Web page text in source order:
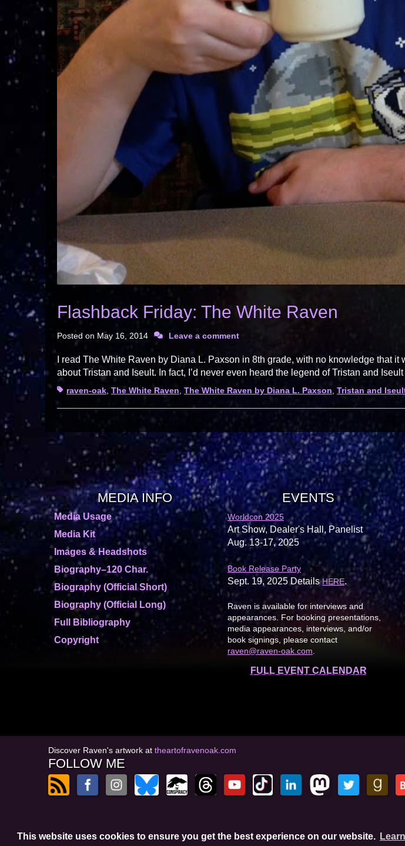
This website uses cookies to ensure you get the best experience on our website.
Flashback Friday: The White Raven
Posted on May 16, 2014 Leave a comment
I read The White Raven by Diana L. Paxson in 8th grade, with no knowledge that
about Tristan and Iseult. In fact, I’d never even heard the legend of Tristan and Iseult
Tagsraven-oak The White Raven The White Raven by Diana L. Paxson Tristan and
MEDIA INFO
Media Usage
Media Kit
Images & Headshots
Biography–120 Char.
Biography (Official Short)
Biography (Official Long)
Full Bibliography
Copyright
EVENTS
Worldcon 2025
Art Show, Dealer's Hall, Panelist
Aug. 13-17, 2025
Book Release Party
Sept. 19, 2025 DetailsHERE.
Raven is available for interviews and
appearances. For booking presentations,
media appearances, interviews, and/or
book signings, please contact
raven@raven-oak.com
FULL EVENT CALENDAR
Discover Raven's artwork at theartofravenoak.com
FOLLOW ME
Privacy Policy
This site is protected by
these links, I'll earn a small